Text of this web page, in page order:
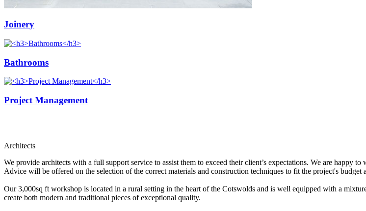
Joinery
Bathrooms
Project Management
Architects
We provide architects with a full support service to assist them to exceed their client’s expectations. We are
Advice will be offered on the selection of the correct materials and construction techniques to fit the project's
Our 3,000sq ft workshop is located in a rural setting in the heart of the Cotswolds and is well equipped with a
create both modern and traditional pieces of exceptional quality.